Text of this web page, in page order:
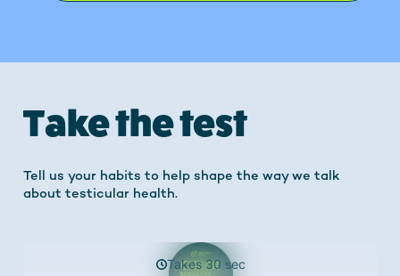
Take the test
Tell us your habits to help shape the way we talk
about testicular health.